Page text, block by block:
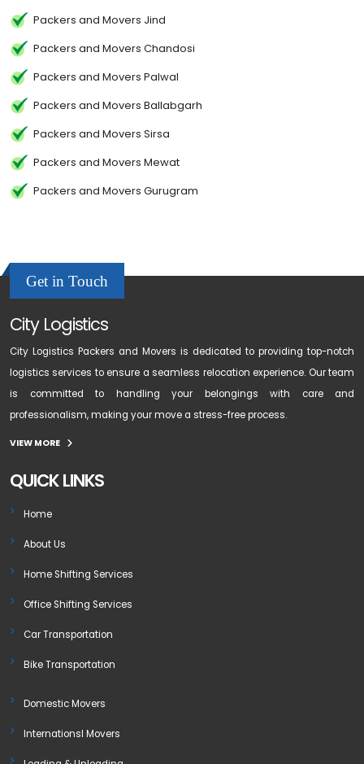
Packers and Movers Jind
Packers and Movers Chandosi
Packers and Movers Palwal
Packers and Movers Ballabgarh
Packers and Movers Sirsa
Packers and Movers Mewat
Packers and Movers Gurugram
Get in Touch
City Logistics
City Logistics Packers and Movers is dedicated to providing top-notch
logistics services to ensure a seamless relocation experience. Our team
is committed to handling your belongings with care and
professionalism, making your move a stress-free process.
VIEW MORE
QUICK LINKS
Home
About Us
Home Shifting Services
Office Shifting Services
Car Transportation
Bike Transportation
Domestic Movers
Internationsl Movers